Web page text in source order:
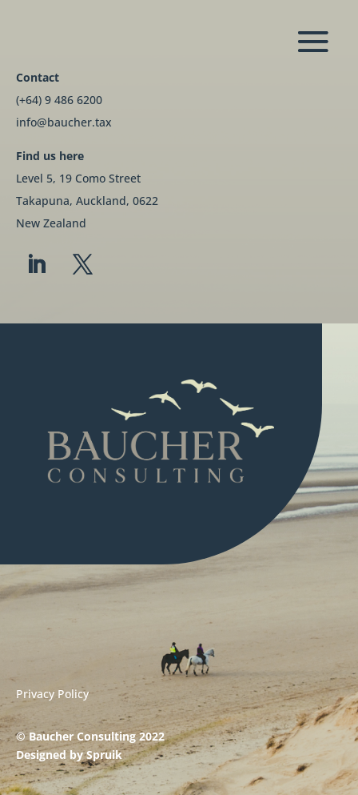
Contact
(+64) 9 486 6200
info@baucher.tax
Find us here
Level 5, 19 Como Street
Takapuna, Auckland, 0622
New Zealand
Privacy Policy
© Baucher Consulting 2022
Designed bySpruik